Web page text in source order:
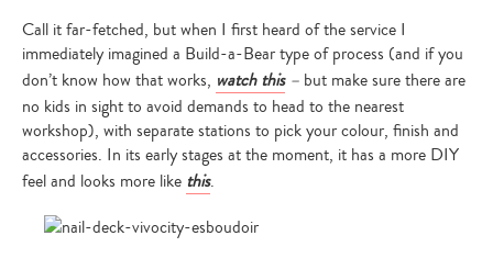
Call it far-fetched, but when I first heard of the service I
immediately imagined a Build-a-Bear type of process (and if you
don’t know how that works, watch this– but make sure there are
no kids in sight to avoid demands to head to the nearest
workshop), with separate stations to pick your colour, finish and
accessories. In its early stages at the moment, it has a more DIY
feel and looks more like this.